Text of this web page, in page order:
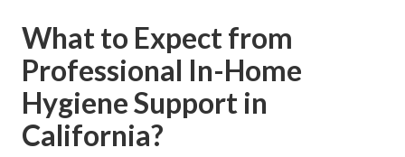
What to Expect from
Professional In-Home
Hygiene Support in
California?